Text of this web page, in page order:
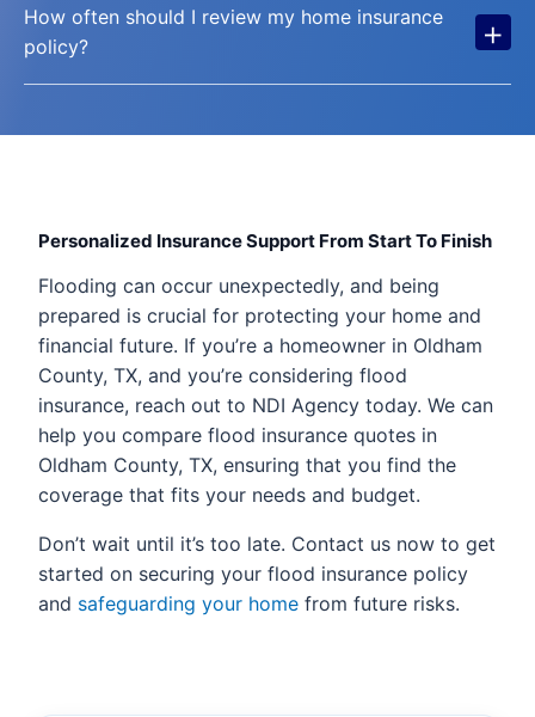
How often should I review my home insurance
policy?
+
Personalized Insurance Support From Start To Finish
Flooding can occur unexpectedly, and being
prepared is crucial for protecting your home and
financial future. If you’re a homeowner in Oldham
County, TX, and you’re considering flood
insurance, reach out to NDI Agency today. We can
help you compare flood insurance quotes in
Oldham County, TX, ensuring that you find the
coverage that fits your needs and budget.
Don’t wait until it’s too late. Contact us now to get
started on securing your flood insurance policy
and safeguarding your home from future risks.